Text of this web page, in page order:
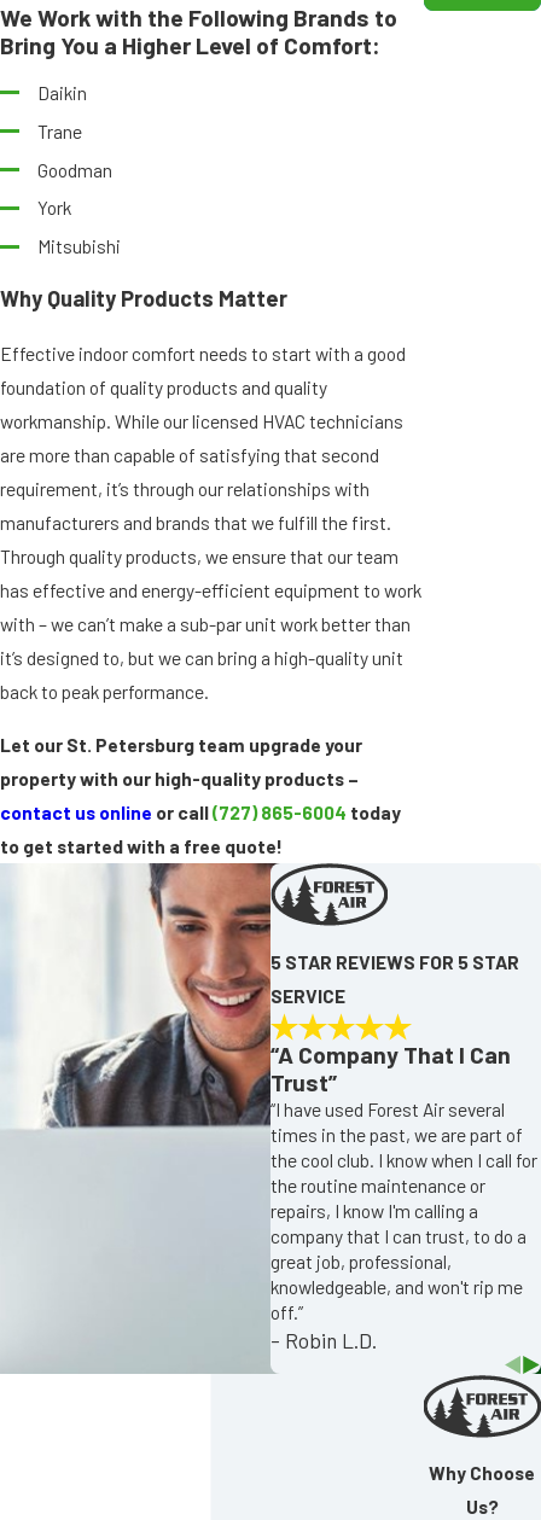
We Work with the Following Brands to
Bring You a Higher Level of Comfort:
Daikin
Trane
Goodman
York
Mitsubishi
Why Quality Products Matter
Effective indoor comfort needs to start with a good
foundation of quality products and quality
workmanship. While our licensed HVAC technicians
are more than capable of satisfying that second
requirement, it’s through our relationships with
manufacturers and brands that we fulfill the first.
Through quality products, we ensure that our team
has effective and energy-efficient equipment to work
with – we can’t make a sub-par unit work better than
it’s designed to, but we can bring a high-quality unit
back to peak performance.
Let our St. Petersburg team upgrade your
property with our high-quality products –
contact us online or call(727) 865-6004 today
to get started with a free quote!
5 STAR REVIEWS FOR 5 STAR
SERVICE
“A Company That I Can
Trust”
“I have used Forest Air several
times in the past, we are part of
the cool club. I know when I call for
the routine maintenance or
repairs, I know I'm calling a
company that I can trust, to do a
great job, professional,
knowledgeable, and won't rip me
off.”
- Robin L.D.
Why Choose
Us?